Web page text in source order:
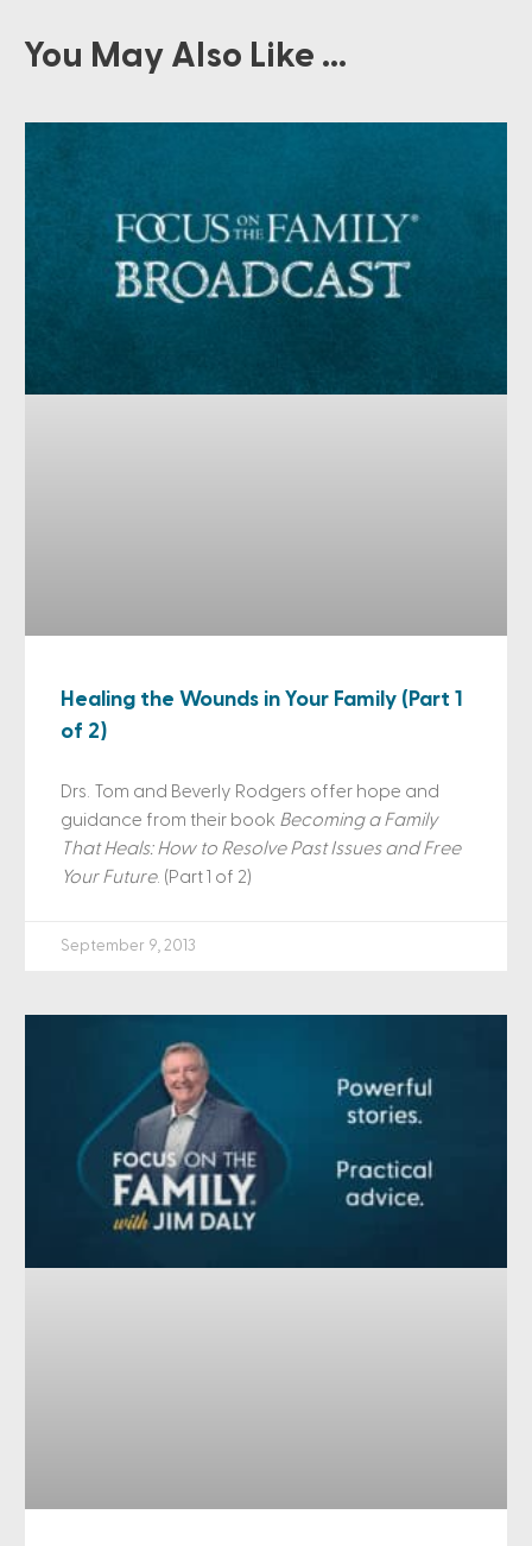
You May Also Like ...
Healing the Wounds in Your Family (Part 1
of 2)
Drs. Tom and Beverly Rodgers offer hope and
guidance from their book Becoming a Family
That Heals: How to Resolve Past Issues and Free
Your Future. (Part 1 of 2)
September 9, 2013